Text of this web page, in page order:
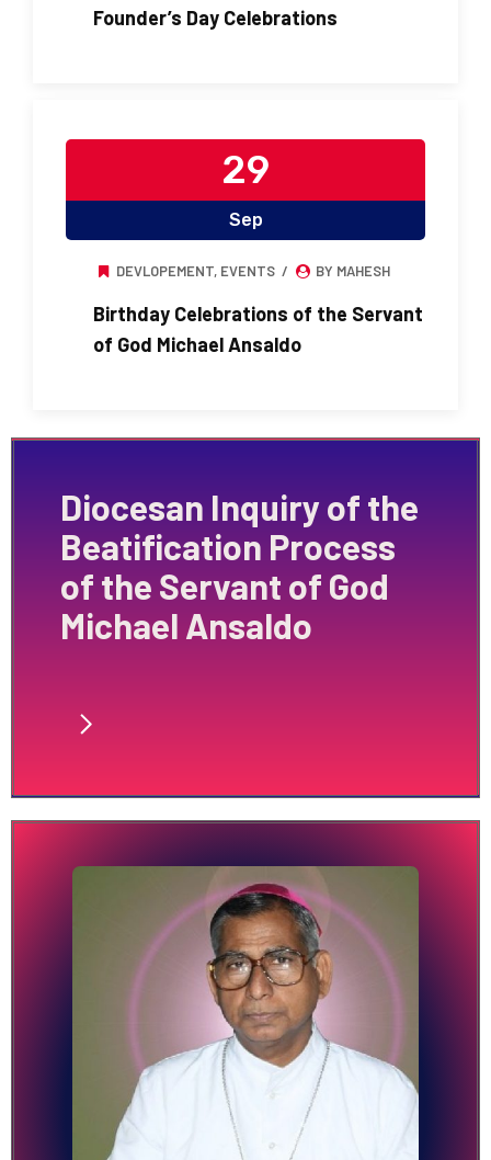
Founder’s Day Celebrations
29
Sep
DEVLOPEMENT, EVENTS BY MAHESH
Birthday Celebrations of the Servant
of God Michael Ansaldo
Diocesan Inquiry of the
Beatification Process
of the Servant of God
Michael Ansaldo